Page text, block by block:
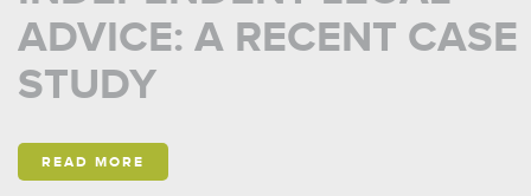
ADVICE: A RECENT CASE
STUDY
READ MORE